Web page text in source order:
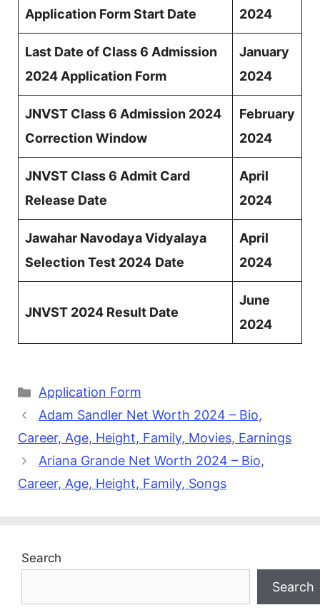
Application Form Start Date
2024
Last Date of Class 6 Admission
2024 Application Form
January
2024
JNVST Class 6 Admission 2024
Correction Window
February
2024
JNVST Class 6 Admit Card
Release Date
April
2024
Jawahar Navodaya Vidyalaya
Selection Test 2024 Date
April
2024
JNVST 2024 Result Date
June
2024
Categories
Application Form
Adam Sandler Net Worth 2024 – Bio,
Career, Age, Height, Family, Movies, Earnings
Ariana Grande Net Worth 2024 – Bio,
Career, Age, Height, Family, Songs
Search
Search